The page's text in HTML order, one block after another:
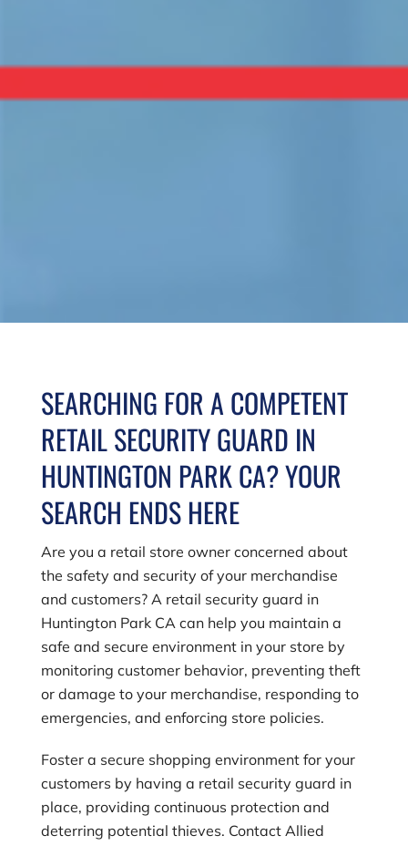
SEARCHING FOR A COMPETENT
RETAIL SECURITY GUARD IN
HUNTINGTON PARK CA? YOUR
SEARCH ENDS HERE
Are you a retail store owner concerned about
the safety and security of your merchandise
and customers? A retail security guard in
Huntington Park CA can help you maintain a
safe and secure environment in your store by
monitoring customer behavior, preventing theft
or damage to your merchandise, responding to
emergencies, and enforcing store policies.
Foster a secure shopping environment for your
customers by having a retail security guard in
place, providing continuous protection and
deterring potential thieves. Contact Allied